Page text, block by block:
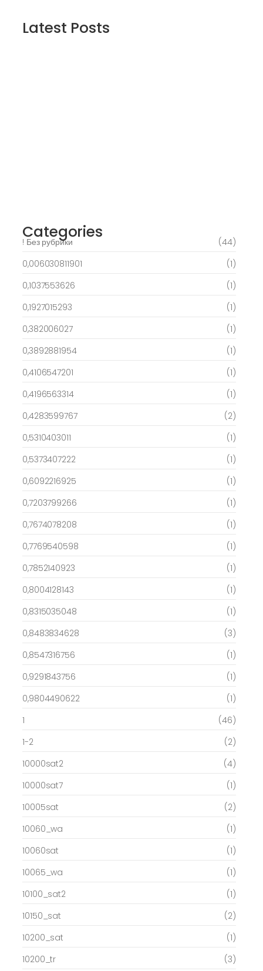
Latest Posts
Categories
! Без рубрики
(44)
0,006030811901
(1)
0,1037553626
(1)
0,1927015293
(1)
0,382006027
(1)
0,3892881954
(1)
0,4106547201
(1)
0,4196563314
(1)
0,4283599767
(2)
0,5310403011
(1)
0,5373407222
(1)
0,6092216925
(1)
0,7203799266
(1)
0,7674078208
(1)
0,7769540598
(1)
0,7852140923
(1)
0,8004128143
(1)
0,8315035048
(1)
0,8483834628
(3)
0,8547316756
(1)
0,9291843756
(1)
0,9804490622
(1)
1
(46)
1-2
(2)
10000sat2
(4)
10000sat7
(1)
10005sat
(2)
10060_wa
(1)
10060sat
(1)
10065_wa
(1)
10100_sat2
(1)
10150_sat
(2)
10200_sat
(1)
10200_tr
(3)